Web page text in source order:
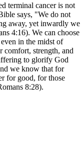
terminal cancer is not
says, "We do not
away, yet inwardly we
4:16). We can choose
in the midst of
comfort, strength, and
to glorify God
we know that for
for good, for those
8:28).